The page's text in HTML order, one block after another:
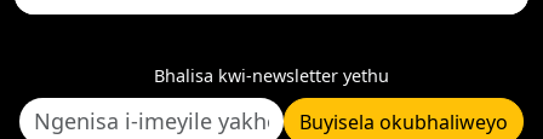
Bhalisa kwi-newsletter yethu
Buyisela okubhaliweyo